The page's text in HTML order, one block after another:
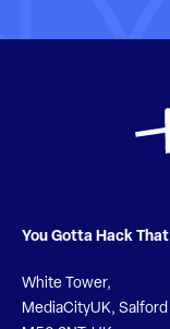
You Gotta Hack That
White Tower,
MediaCityUK, Salford